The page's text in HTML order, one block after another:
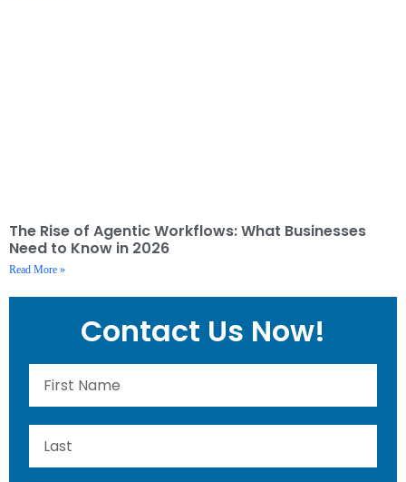
The Rise of Agentic Workflows: What Businesses
Need to Know in 2026
Read More »
Contact Us Now!